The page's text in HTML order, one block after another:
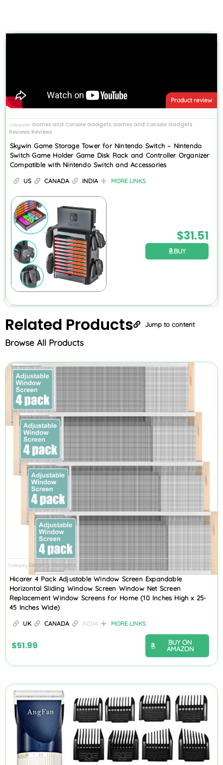
Product review
Categories Games and Console Gadgets, Games and Console Gadgets
Reviews, Reviews
Skywin Game Storage Tower for Nintendo Switch – Nintendo
Switch Game Holder Game Disk Rack and Controller Organizer
Compatible with Nintendo Switch and Accessories
US CANADA INDIA MORE LINKS
$31.51
BUY
Related Products Jump to content
Browse All Products
Category Security Gadgets
Hicarer 4 Pack Adjustable Window Screen Expandable
Horizontal Sliding Window Screen Window Net Screen
Replacement Window Screens for Home (10 Inches High x 25-
45 Inches Wide)
UK CANADA INDIA MORE LINKS
$51.99
BUY ON
AMAZON